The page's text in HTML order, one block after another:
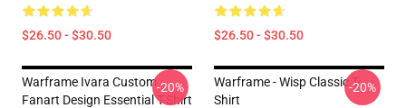
$26.50 - $30.50 $26.50 - $30.50
Warframe Ivara Custom
Fanart Design Essential T-Shirt
-20%
Warframe - Wisp Classic T-
Shirt
-20%